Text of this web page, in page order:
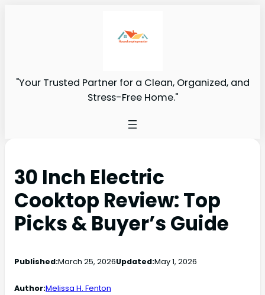
"Your Trusted Partner for a Clean, Organized, and
Stress-Free Home."
30 Inch Electric
Cooktop Review: Top
Picks & Buyer’s Guide
Published:March 25, 2026Updated:May 1, 2026
Author:Melissa H. Fenton